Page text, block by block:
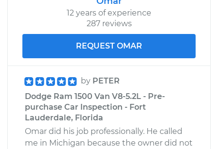
12 years of experience
287 reviews
REQUEST OMAR
by PETER
Dodge Ram 1500 Van V8-5.2L - Pre-
purchase Car Inspection - Fort
Lauderdale, Florida
Omar did his job professionally. He called
me in Michigan because the owner did not